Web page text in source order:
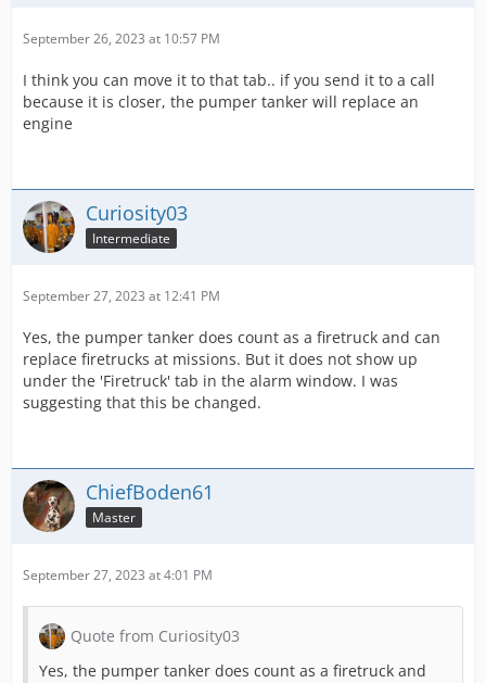
September 26, 2023 at 10:57 PM
I think you can move it to that tab.. if you send it to a call
because it is closer, the pumper tanker will replace an
engine
Curiosity03
Intermediate
September 27, 2023 at 12:41 PM
Yes, the pumper tanker does count as a firetruck and can
replace firetrucks at missions. But it does not show up
under the 'Firetruck' tab in the alarm window. I was
suggesting that this be changed.
ChiefBoden61
Master
September 27, 2023 at 4:01 PM
Quote from Curiosity03
Yes, the pumper tanker does count as a firetruck and